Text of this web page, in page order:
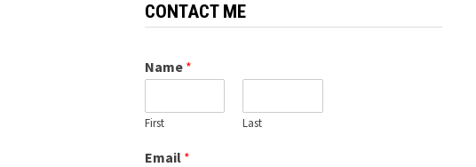
CONTACT ME
Name *
First Last
Email *